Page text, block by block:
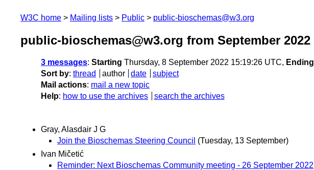
W3C home Mailing lists Public public-bioschemas@w3.org
public-bioschemas@w3.org from September 2022
3 messages: Starting Thursday, 8 September 2022 15:19:26 UTC, Ending
Sort by: thread author date
subject
Mail actions: mail a new topic
Help: how to use the archives search the archives
Gray, Alasdair J G
Join the Bioschemas Steering Council (Tuesday, 13 September)
Ivan Mičetić
Reminder: Next Bioschemas Community meeting - 26 September 2022